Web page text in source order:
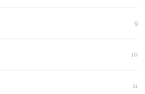
9
10
11